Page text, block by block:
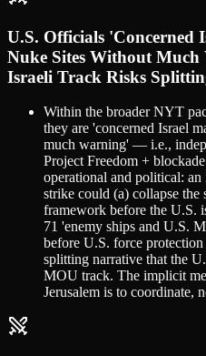
U.S. Officials 'Concerned
Nuke Sites Without
Israeli Track Risks
Within the broader NYT
they are 'concerned Israel
much warning' — i.e.,
Project Freedom +
operational and political: an
strike could (a) collapse
framework before the U.S.
71 'enemy ships and U.S.
before U.S. force
splitting narrative that the
MOU track. The implicit
Jerusalem is to coordinate,